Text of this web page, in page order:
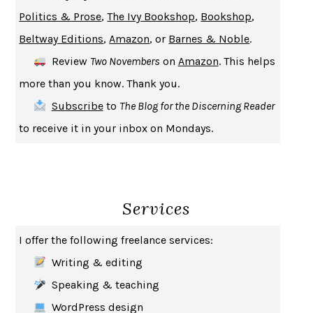
UPHEAVAL JARED DIAMOND
A JOURNAL OF THE PLAGUE YEARDANIEL DEFOE
CREATURESCRISSY VAN METER
INDELICACY
SAY WHAT YOU MEAN OREN JAY SOFER
HABITS OF A HAPPY BRAIN LORETTA GRAZIANO BREUNING
BAD BEHAVIOR, MARY GAITSKILL
HOW TO BE AN ANTIRACISTIBRAM X. KENDI
GEORGE ORWELL
THE WOMAN DESTROYEDSIMONE DE BEAUVOIR
EDUCATED TARA WESTOVER
Politics & Prose,The Ivy Bookshop, Bookshop,
Beltway Editions,Amazon, or Barnes & Noble.
Review Two Novembers on Amazon. This helps
more than you know. Thank you.
Subscribeto The Blog for the Discerning Reader
to receive it in your inbox on Mondays.
Services
I offer the following freelance services:
Writing & editing
Speaking & teaching
WordPress design